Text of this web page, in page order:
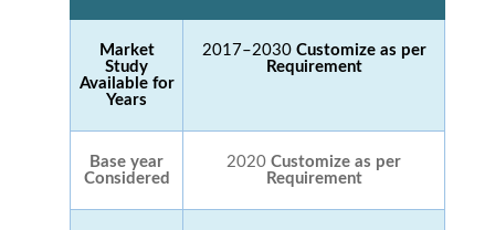
Market
Study
Available for
Years
2017–2030 Customize as per
Requirement
Base year
Considered
2020 Customize as per
Requirement